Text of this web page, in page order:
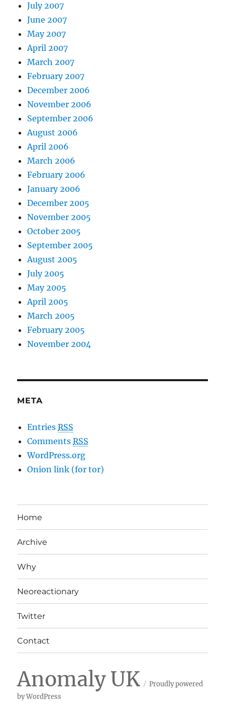
July 2007
June 2007
May 2007
April 2007
March 2007
February 2007
December 2006
November 2006
September 2006
August 2006
April 2006
March 2006
February 2006
January 2006
December 2005
November 2005
October 2005
September 2005
August 2005
July 2005
May 2005
April 2005
March 2005
February 2005
November 2004
META
EntriesRSS
CommentsRSS
WordPress.org
Onion link (for tor)
Home
Archive
Why
Neoreactionary
Twitter
Contact
Anomaly UK
Proudly powered
by WordPress